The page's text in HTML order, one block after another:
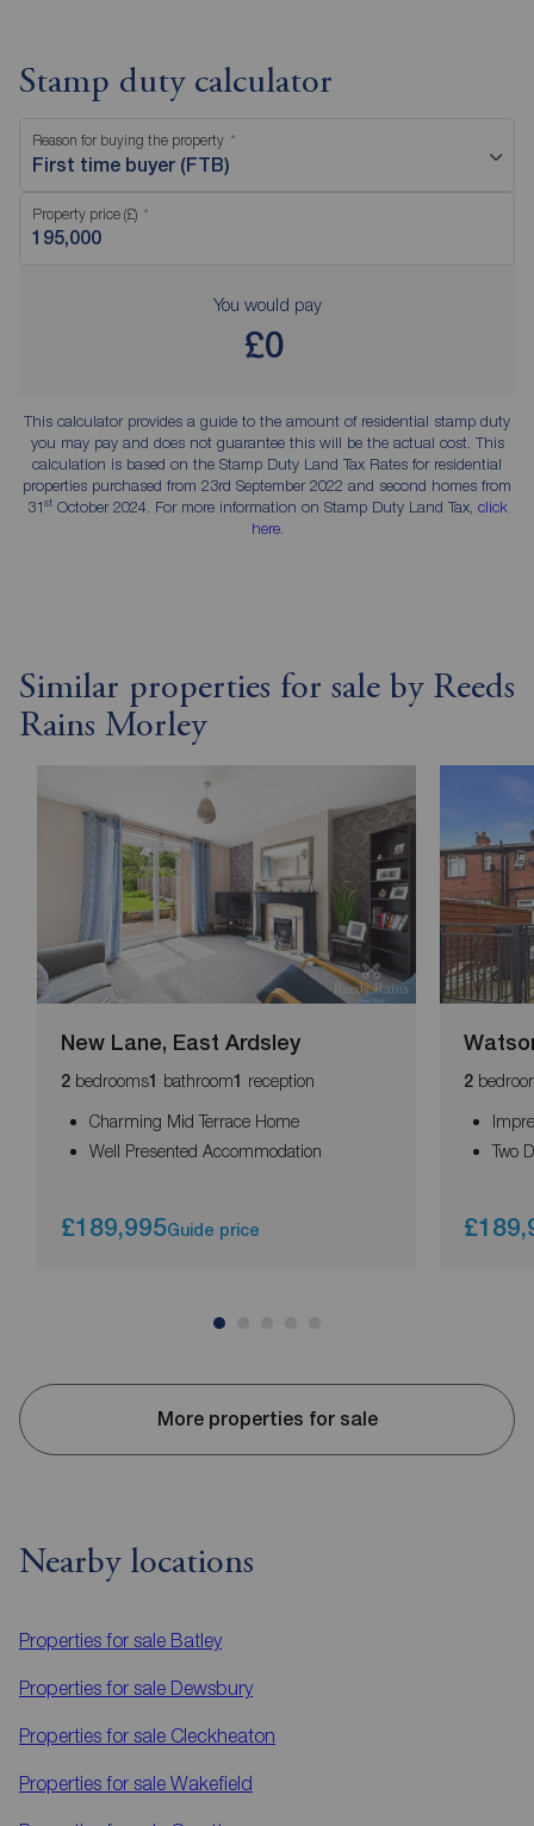
Stamp duty calculator
Reason for buying the property
First time buyer (FTB)
Property price (£)
You would pay
£0
This calculator provides a guide to the amount of residential stamp duty
you may pay and does not guarantee this will be the actual cost. This
calculation is based on the Stamp Duty Land Tax Rates for residential
properties purchased from 23rd September 2022 and second homes from
31stOctober 2024. For more information on Stamp Duty Land Tax, click
here.
Similar properties for sale by Reeds
Rains Morley
New Lane, East Ardsley
2 bedrooms1 bathroom1 reception
Charming Mid Terrace Home
Well Presented Accommodation
£189,995Guide price
2
Two
More properties for sale
Nearby locations
Properties for sale Batley
Properties for sale Dewsbury
Properties for sale Cleckheaton
Properties for sale Wakefield